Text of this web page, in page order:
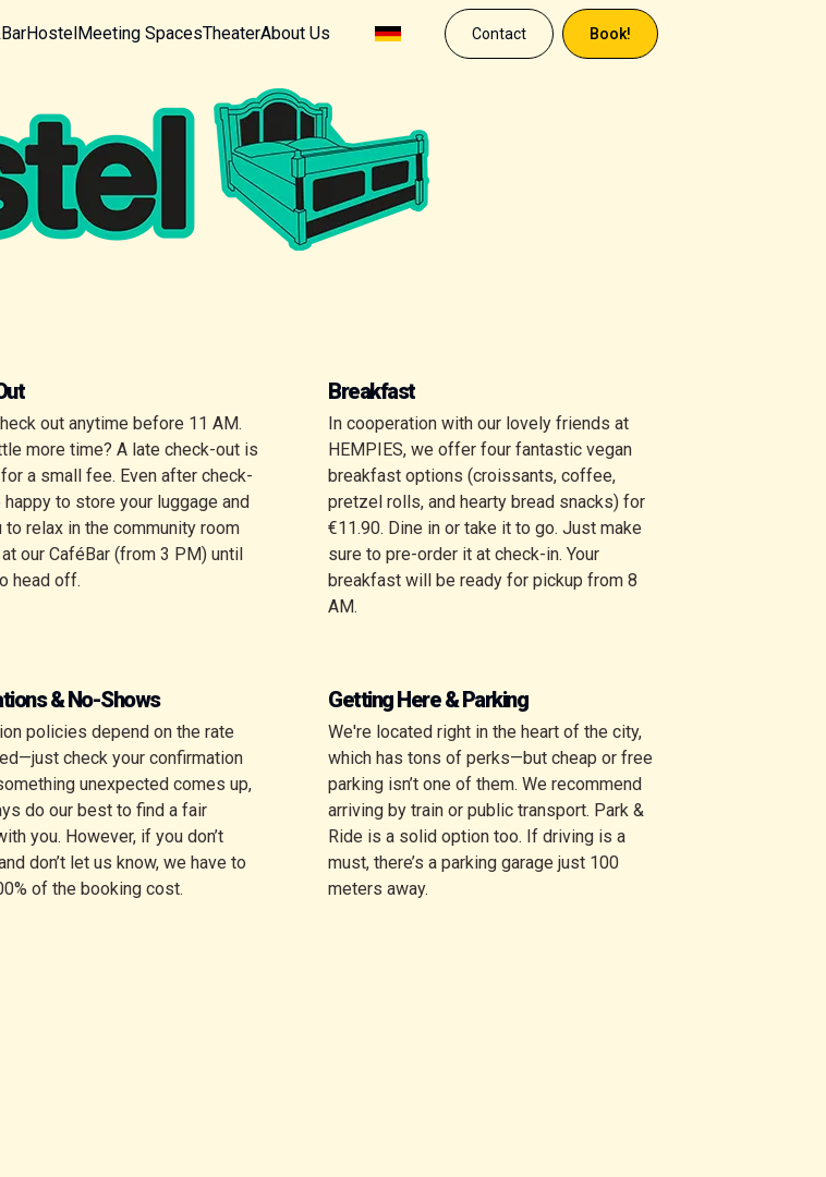
HostelMeeting SpacesTheaterAbout Us Contact Book!
out anytime before 11 AM.
more time? A late check-out is
a small fee. Even after check-
happy to store your luggage and
to relax in the community room
our CaféBar (from 3 PM) until
head off.
Breakfast
In cooperation with our lovely friends at
HEMPIES, we offer four fantastic vegan
breakfast options (croissants, coffee,
pretzel rolls, and hearty bread snacks) for
€11.90. Dine in or take it to go. Just make
sure to pre-order it at check-in. Your
breakfast will be ready for pickup from 8
AM.
& No-Shows
policies depend on the rate
check your confirmation
unexpected comes up,
do our best to find a fair
you. However, if you don’t
don’t let us know, we have to
of the booking cost.
Getting Here & Parking
We're located right in the heart of the city,
which has tons of perks—but cheap or free
parking isn’t one of them. We recommend
arriving by train or public transport. Park &
Ride is a solid option too. If driving is a
must, there’s aparking garage just 100
meters away.